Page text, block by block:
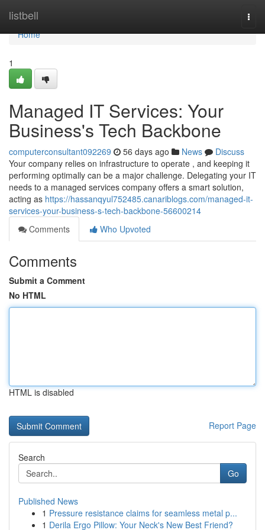
listbell
Home
Home
1
Managed IT Services: Your
Business's Tech Backbone
computerconsultant092269 56 days ago News
Discuss
Your company relies on infrastructure to operate , and keeping it
performing optimally can be a major challenge. Delegating your IT
needs to a managed services company offers a smart solution,
acting as https://hassanqyul752485.canariblogs.com/managed-it-
services-your-business-s-tech-backbone-56600214
Comments
Who Upvoted
Comments
Submit a Comment
No HTML
HTML is disabled
Report Page
Search
Go
Published News
1 Pressure resistance claims for seamless metal p...
1 Derila Ergo Pillow: Your Neck's New Best Friend?